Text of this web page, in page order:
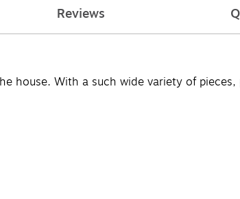
Reviews
house. With a such wide variety of